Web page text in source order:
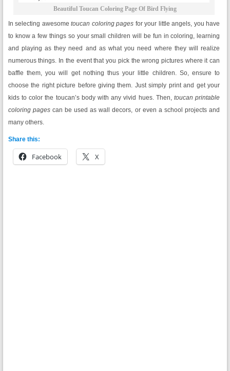
Beautiful Toucan Coloring Page Of Bird Flying
In selecting awesometoucan coloring pages for your little angels, you have
to know a few things so your small children will be fun in coloring, learning
and playing as they need and as what you need where they will realize
numerous things. In the event that you pick the wrong pictures where it can
baffle them, you will get nothing thus your little children. So, ensure to
choose the right picture before giving them. Just simply print and get your
kids to color the toucan’s body with any vivid hues. Then, toucan printable
coloring pagescan be used as wall decors, or even a school projects and
many others.
Share this:
Facebook X